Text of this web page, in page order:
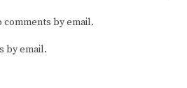
by email.
by email.